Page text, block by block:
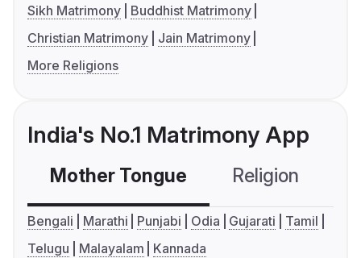
Sikh Matrimony
Buddhist Matrimony
Christian Matrimony
Jain Matrimony
More Religions
India's No.1 Matrimony App
Mother Tongue Religion
Bengali Marathi Punjabi Odia Gujarati
Tamil
Telugu
Malayalam Kannada